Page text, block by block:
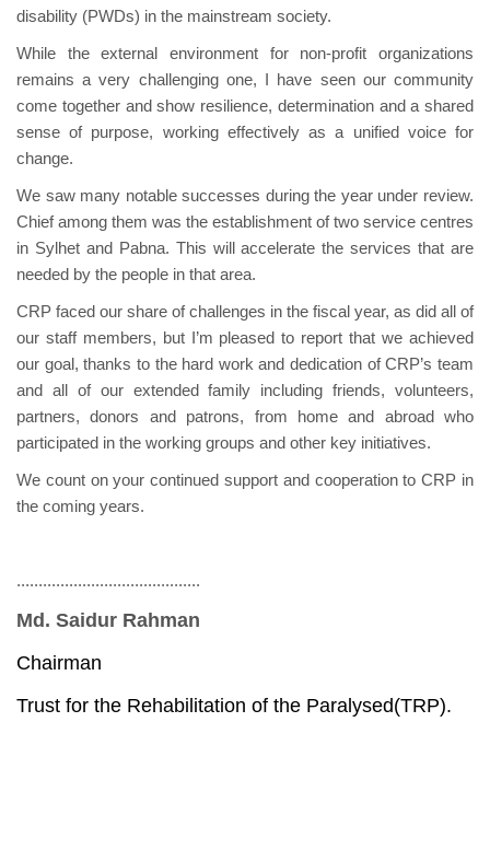
disability (PWDs) in the mainstream society.
While the external environment for non-profit organizations
remains a very challenging one, I have seen our community
come together and show resilience, determination and a shared
sense of purpose, working effectively as a unified voice for
change.
We saw many notable successes during the year under review.
Chief among them was the establishment of two service centres
in Sylhet and Pabna. This will accelerate the services that are
needed by the people in that area.
CRP faced our share of challenges in the fiscal year, as did all of
our staff members, but I’m pleased to report that we achieved
our goal, thanks to the hard work and dedication of CRP’s team
and all of our extended family including friends, volunteers,
partners, donors and patrons, from home and abroad who
participated in the working groups and other key initiatives.
We count on your continued support and cooperation to CRP in
the coming years.
..........................................
Md. Saidur Rahman
Chairman
Trust for the Rehabilitation of the Paralysed(TRP).